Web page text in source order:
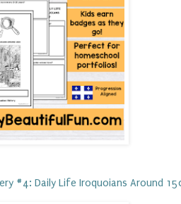
#4: Daily Life Iroquoians Around